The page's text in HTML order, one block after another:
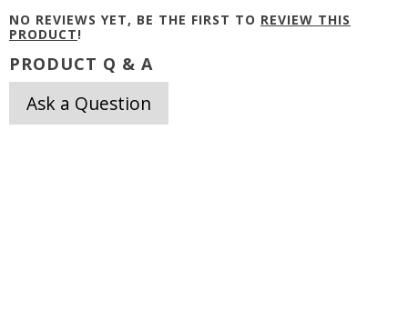
NO REVIEWS YET, BE THE FIRST TO REVIEW THIS
PRODUCT!
PRODUCT Q & A
Ask a Question